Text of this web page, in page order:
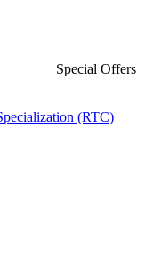
Special Offers
(RTC)